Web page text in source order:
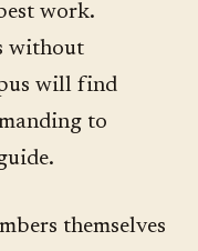
work.
without
will find
to
themselves